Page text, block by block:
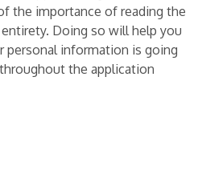
the importance of reading the
Doing so will help you
information is going
the application